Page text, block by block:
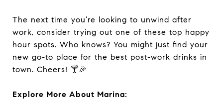
The next time you’re looking to unwind after
work, consider trying out one of these top happy
hour spots. Who knows? You might just find your
new go-to place for the best post-work drinks in
town. Cheers! 🍸🎉
Explore More About Marina: